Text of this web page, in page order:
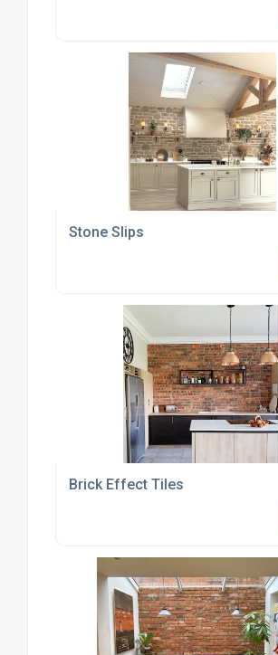
Stone Slips
Brick Effect Tiles